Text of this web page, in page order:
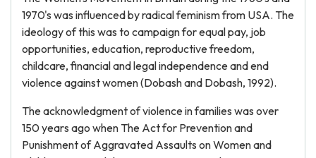
1970's was influenced by radical feminism from USA. The
ideology of this was to campaign for equal pay, job
opportunities, education, reproductive freedom,
childcare, financial and legal independence and end
violence against women (Dobash and Dobash, 1992).
The acknowledgment of violence in families was over
150 years ago when The Act for Prevention and
Punishment of Aggravated Assaults on Women and